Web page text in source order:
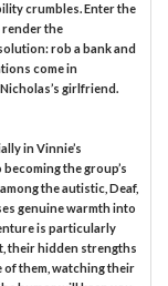
crumbles. Enter the
render the
rob a bank and
come in
girlfriend.
in Vinnie’s
the group’s
the autistic, Deaf,
genuine warmth into
is particularly
their hidden strengths
of them, watching their